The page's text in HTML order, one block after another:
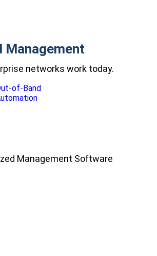
Management
networks work today.
of-Band
Management Software